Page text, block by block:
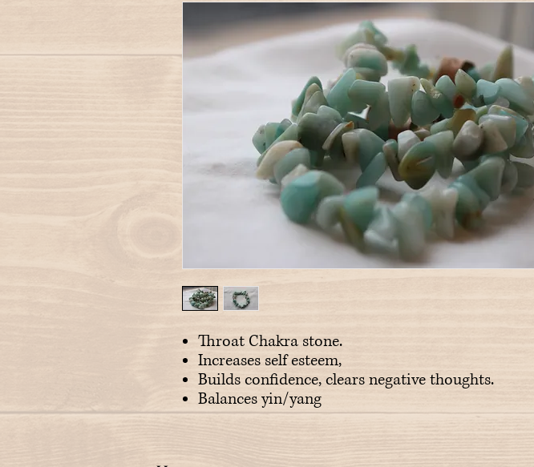
Throat Chakra stone.
Increases self esteem,
Builds confidence, clears negative thoughts.
Balances yin/yang